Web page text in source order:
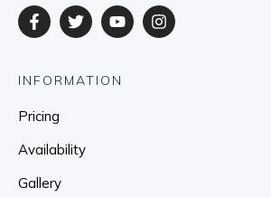
INFORMATION
Pricing
Availability
Gallery